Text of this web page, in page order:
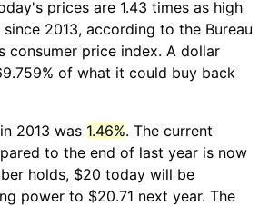
prices are 1.43 times as high
2013, according to the Bureau
consumer price index. A dollar
of what it could buy back
2013 was 1.46%. The current
to the end of last year is now
holds, $20 today will be
power to $20.71 next year. The